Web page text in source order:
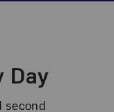
Day
second